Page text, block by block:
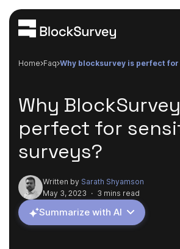
Home faq why blocksurvey is perfect
Why
perfect for
surveys?
Written by Sarath Shyamson
May 3, 2023 · 3 mins read
Summarize with AI